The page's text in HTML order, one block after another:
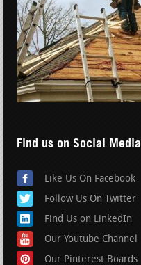
Find us on Social Media
Like Us On Facebook
Follow Us On Twitter
Find Us on LinkedIn
Our Youtube Channel
Our Pinterest Boards